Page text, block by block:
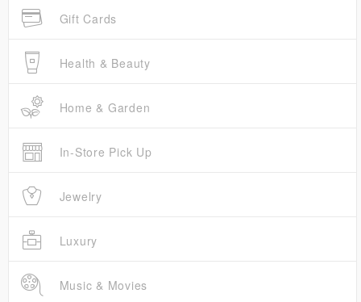
Gift Cards
Health & Beauty
Home & Garden
In-Store Pick Up
Jewelry
Luxury
Music & Movies